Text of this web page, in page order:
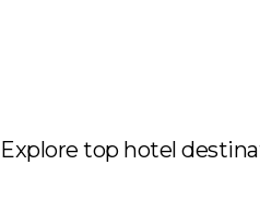
Explore top hotel